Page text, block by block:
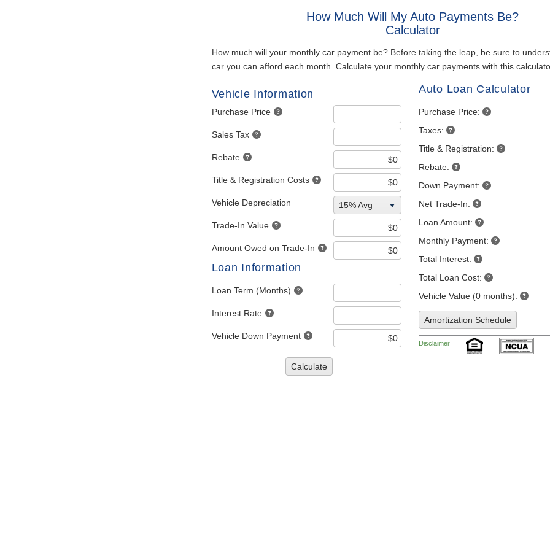
How Much Will My Auto Payments Be?
Calculator
How much will your monthly car payment be? Before taking the leap, be sure to
car you can afford each month. Calculate your monthly car payments with this
Vehicle Information
Purchase Price
Sales Tax
Rebate
Title & Registration Costs
Vehicle Depreciation 15% Avg
Trade-In Value
Amount Owed on Trade-In
Loan Information
Loan Term (Months)
Interest Rate
Vehicle Down Payment
Calculate
Auto Loan Calculator
Purchase Price:
Taxes:
Title & Registration:
Rebate:
Down Payment:
Net Trade-In:
Loan Amount:
Monthly Payment:
Total Interest:
Total Loan Cost:
Vehicle Value (0 months):
Amortization Schedule
Disclaimer